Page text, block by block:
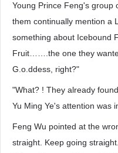
Young Prince Feng's group
them continually mention a
something about Icebound
Fruit…….the one they
G.o.ddess, right?"
"What? ! They already
Yu Ming Ye's attention was
Feng Wu pointed at the
straight. Keep going